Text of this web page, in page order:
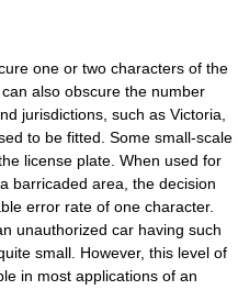
one or two characters of the
also obscure the number
jurisdictions, such as Victoria,
to be fitted. Some small-scale
license plate. When used for
barricaded area, the decision
error rate of one character.
unauthorized car having such
small. However, this level of
in most applications of an